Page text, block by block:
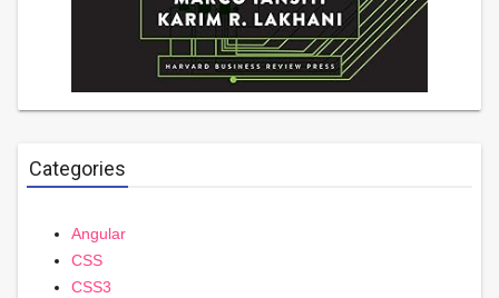
Categories
Angular
CSS
CSS3